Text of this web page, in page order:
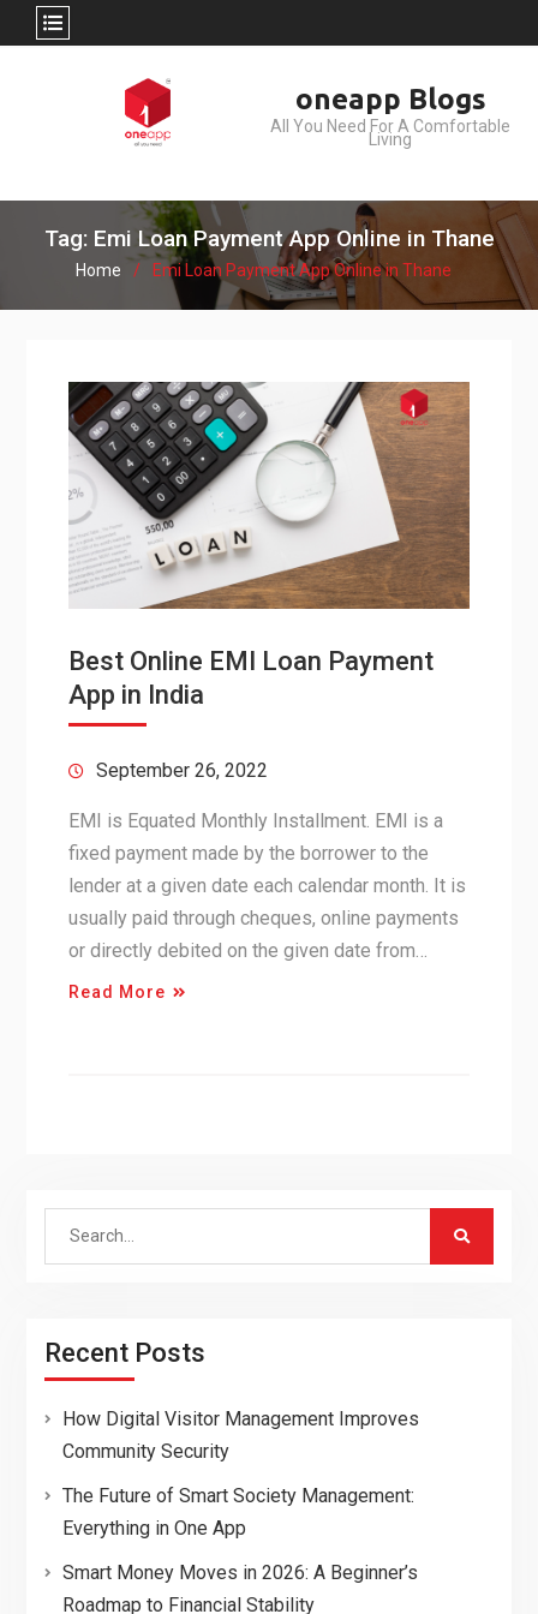
oneapp Blogs
All You Need For A Comfortable
Living
Tag: Emi Loan Payment App Online in Thane
Home Emi Loan Payment App Online in Thane
Best Online EMI Loan Payment
App in India
September 26, 2022
EMI is Equated Monthly Installment. EMI is a
fixed payment made by the borrower to the
lender at a given date each calendar month. It is
usually paid through cheques, online payments
or directly debited on the given date from…
Read More
Search
Recent Posts
How Digital Visitor Management Improves
Community Security
The Future of Smart Society Management:
Everything in One App
Smart Money Moves in 2026: A Beginner’s
Roadmap to Financial Stability